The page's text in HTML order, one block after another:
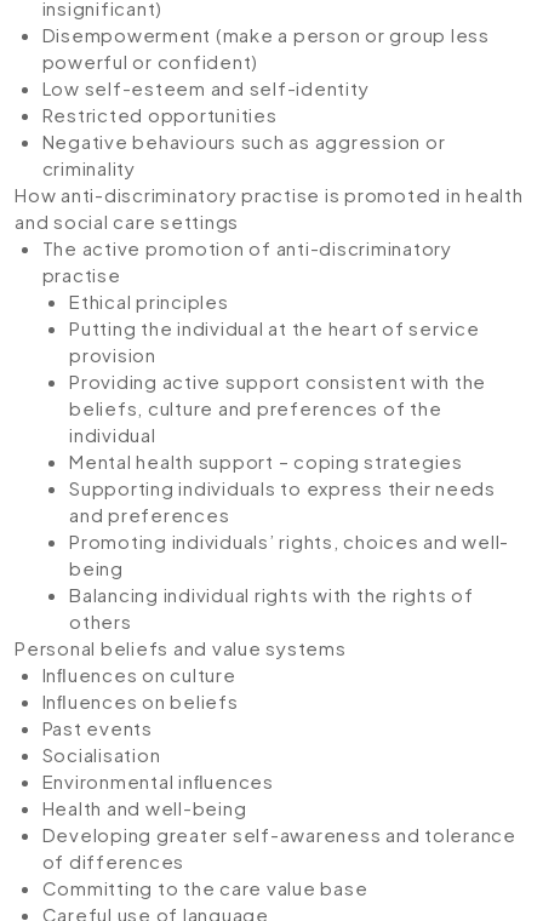
insignificant)
Disempowerment (make a person or group less
powerful or confident)
Low self-esteem and self-identity
Restricted opportunities
Negative behaviours such as aggression or
criminality
How anti-discriminatory practise is promoted in health
and social care settings
The active promotion of anti-discriminatory
practise
Ethical principles
Putting the individual at the heart of service
provision
Providing active support consistent with the
beliefs, culture and preferences of the
individual
Mental health support – coping strategies
Supporting individuals to express their needs
and preferences
Promoting individuals’ rights, choices and well-
being
Balancing individual rights with the rights of
others
Personal beliefs and value systems
Inﬂuences on culture
Inﬂuences on beliefs
Past events
Socialisation
Environmental inﬂuences
Health and well-being
Developing greater self-awareness and tolerance
of differences
Committing to the care value base
Careful use of language